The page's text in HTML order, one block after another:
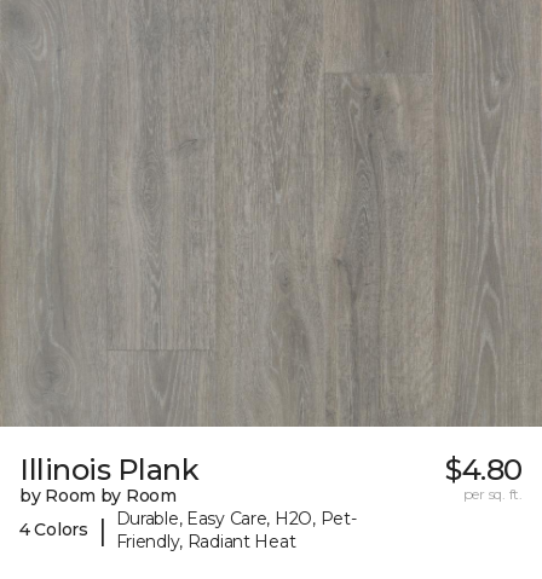
Illinois Plank
by Room by Room
4 Colors
|
Durable, Easy Care, H2O, Pet-
Friendly, Radiant Heat
$4.80
per sq. ft.